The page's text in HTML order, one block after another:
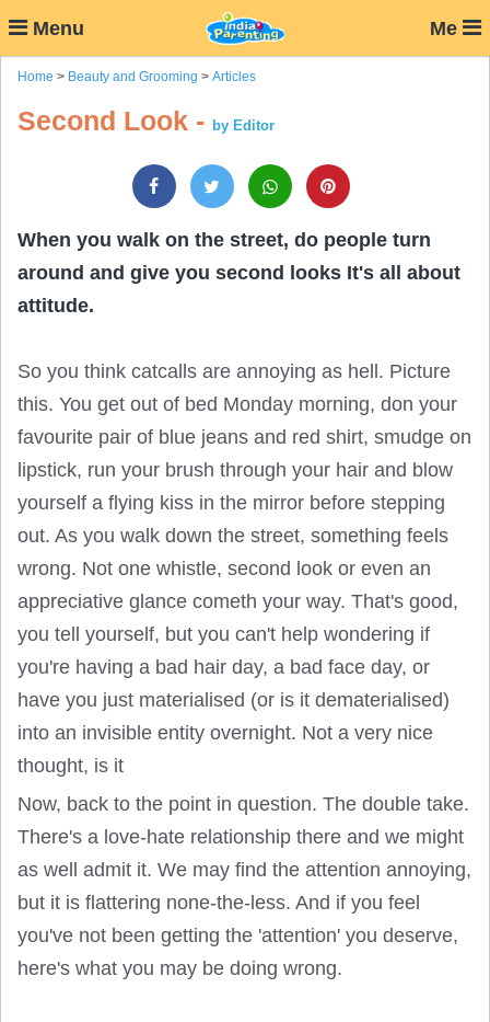
Menu Me
Home > Beauty and Grooming > Articles
Second Look - by Editor
When you walk on the street, do people turn
around and give you second looks It's all about
attitude.
So you think catcalls are annoying as hell. Picture
this. You get out of bed Monday morning, don your
favourite pair of blue jeans and red shirt, smudge on
lipstick, run your brush through your hair and blow
yourself a flying kiss in the mirror before stepping
out. As you walk down the street, something feels
wrong. Not one whistle, second look or even an
appreciative glance cometh your way. That's good,
you tell yourself, but you can't help wondering if
you're having a bad hair day, a bad face day, or
have you just materialised (or is it dematerialised)
into an invisible entity overnight. Not a very nice
thought, is it
Now, back to the point in question. The double take.
There's a love-hate relationship there and we might
as well admit it. We may find the attention annoying,
but it is flattering none-the-less. And if you feel
you've not been getting the 'attention' you deserve,
here's what you may be doing wrong.